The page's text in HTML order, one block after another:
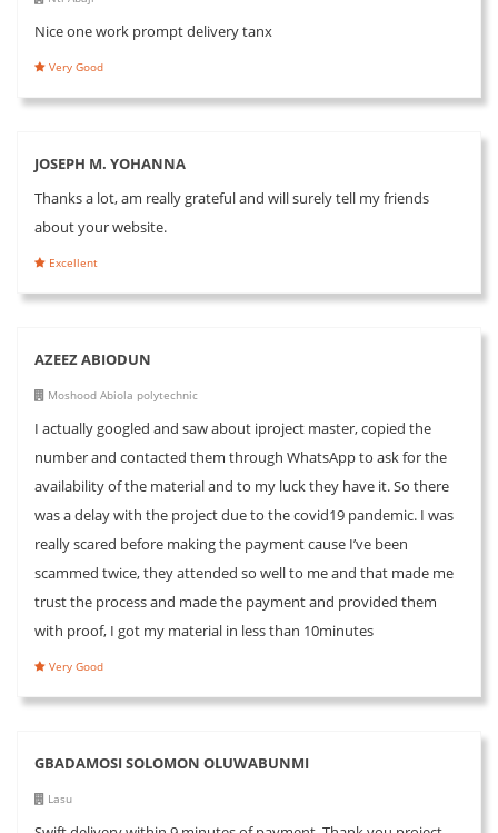
Nice one work prompt delivery tanx
Very Good
JOSEPH M. YOHANNA
Thanks a lot, am really grateful and will surely tell my friends
about your website.
Excellent
AZEEZ ABIODUN
Moshood Abiola polytechnic
I actually googled and saw about iproject master, copied the
number and contacted them through WhatsApp to ask for the
availability of the material and to my luck they have it. So there
was a delay with the project due to the covid19 pandemic. I was
really scared before making the payment cause I’ve been
scammed twice, they attended so well to me and that made me
trust the process and made the payment and provided them
with proof, I got my material in less than 10minutes
Very Good
GBADAMOSI SOLOMON OLUWABUNMI
Lasu